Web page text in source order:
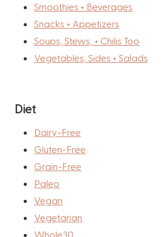
Smoothies + Beverages
Snacks + Appetizers
Soups, Stews, + Chilis Too
Vegetables, Sides + Salads
Diet
Dairy-Free
Gluten-Free
Grain-Free
Paleo
Vegan
Vegetarian
Whole30